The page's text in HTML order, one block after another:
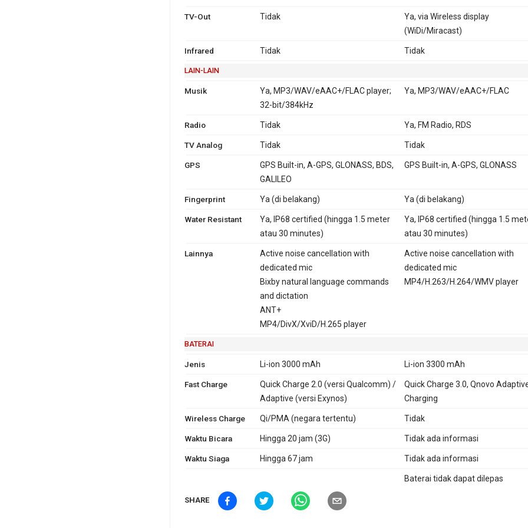
TV-Out Tidak
Ya, via Wireless display
(WiDi/Miracast)
Infrared Tidak Tidak
LAIN-LAIN
Musik
Ya, MP3/WAV/eAAC+/FLAC player;
32-bit/384kHz
Ya, MP3/WAV/eAAC+/FLAC
Radio Tidak Ya, FM Radio, RDS
TV Analog Tidak Tidak
GPS
GPS Built-in, A-GPS, GLONASS, BDS,
GALILEO
GPS Built-in, A-GPS, GLONASS
Fingerprint Ya (di belakang) Ya (di belakang)
Water Resistant
Ya, IP68 certified (hingga 1.5 meter
atau 30 minutes)
Ya, IP68 certified (hingga 1.5
atau 30 minutes)
Lainnya
Active noise cancellation with
dedicated mic
Bixby natural language commands
and dictation
ANT+
MP4/DivX/XviD/H.265 player
Active noise cancellation with
dedicated mic
MP4/H.263/H.264/WMV player
BATERAI
Jenis Li-ion 3000 mAh Li-ion 3300 mAh
Fast Charge
Quick Charge 2.0 (versi Qualcomm) /
Adaptive (versi Exynos)
Quick Charge 3.0, Qnovo
Charging
Wireless Charge Qi/PMA (negara tertentu) Tidak
Waktu Bicara Hingga 20 jam (3G) Tidak ada informasi
Waktu Siaga Hingga 67 jam Tidak ada informasi
Baterai tidak dapat dilepas
SHARE